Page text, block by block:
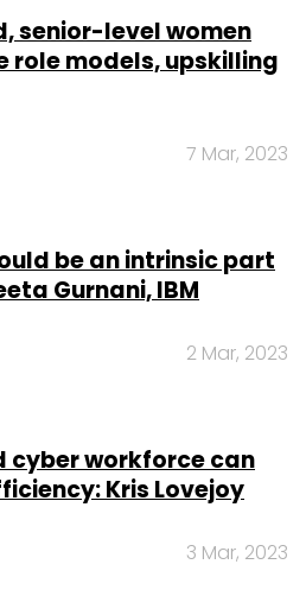
senior-level women
role models, upskilling
7 Mar, 2023
be an intrinsic part
Gurnani, IBM
2 Mar, 2023
cyber workforce can
Kris Lovejoy
3 Mar, 2023